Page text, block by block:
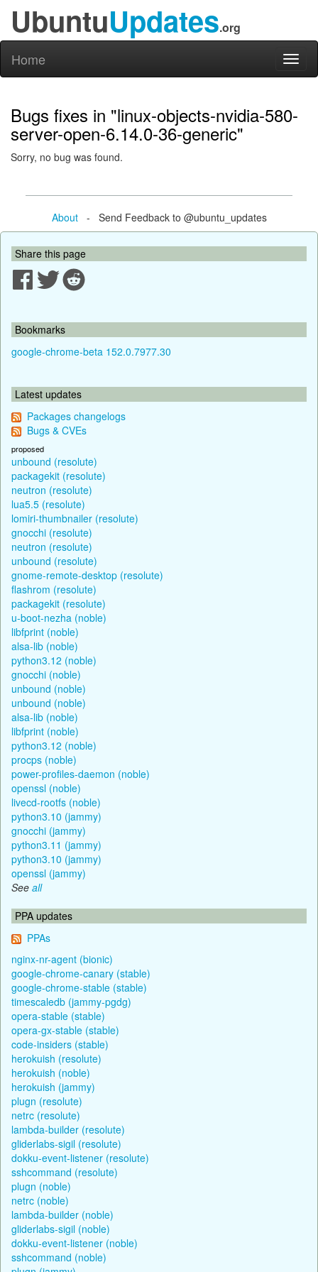
UbuntuUpdates.org
Home
Bugs fixes in "linux-objects-nvidia-580-
server-open-6.14.0-36-generic"
Sorry, no bug was found.
About- Send Feedback to @ubuntu_updates
Share this page
Bookmarks
google-chrome-beta 152.0.7977.30
Latest updates
Packages changelogs
Bugs & CVEs
proposed
unbound (resolute)
packagekit (resolute)
neutron (resolute)
lua5.5 (resolute)
lomiri-thumbnailer (resolute)
gnocchi (resolute)
neutron (resolute)
unbound (resolute)
gnome-remote-desktop (resolute)
flashrom (resolute)
packagekit (resolute)
u-boot-nezha (noble)
libfprint (noble)
alsa-lib (noble)
python3.12 (noble)
gnocchi (noble)
unbound (noble)
unbound (noble)
alsa-lib (noble)
libfprint (noble)
python3.12 (noble)
procps (noble)
power-profiles-daemon (noble)
openssl (noble)
livecd-rootfs (noble)
python3.10 (jammy)
gnocchi (jammy)
python3.11 (jammy)
python3.10 (jammy)
openssl (jammy)
See all
PPA updates
PPAs
nginx-nr-agent (bionic)
google-chrome-canary (stable)
google-chrome-stable (stable)
timescaledb (jammy-pgdg)
opera-stable (stable)
opera-gx-stable (stable)
code-insiders (stable)
herokuish (resolute)
herokuish (noble)
herokuish (jammy)
plugn (resolute)
netrc (resolute)
lambda-builder (resolute)
gliderlabs-sigil (resolute)
dokku-event-listener (resolute)
sshcommand (resolute)
plugn (noble)
netrc (noble)
lambda-builder (noble)
gliderlabs-sigil (noble)
dokku-event-listener (noble)
sshcommand (noble)